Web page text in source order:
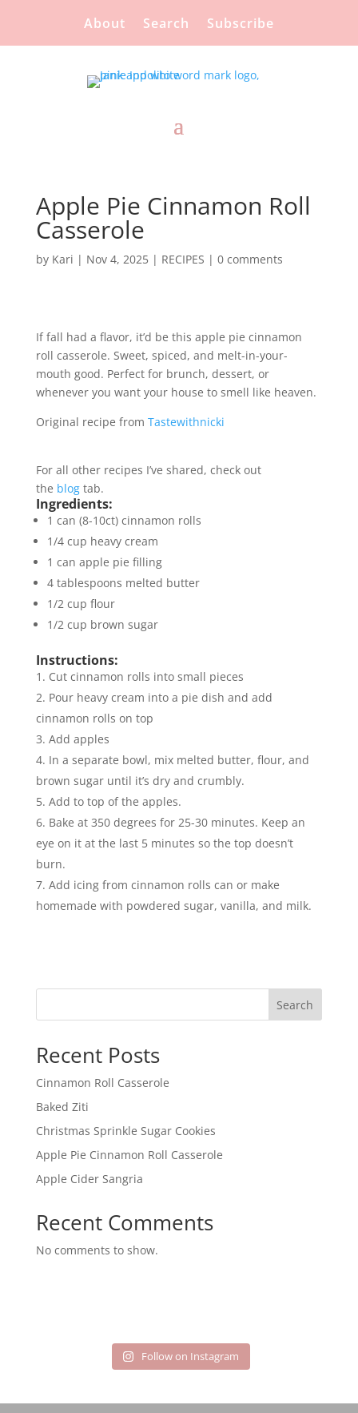
About Search Subscribe
Apple Pie Cinnamon Roll
Casserole
by Kari | Nov 4, 2025| RECIPES | 0 comments
If fall had a flavor, it’d be this apple pie cinnamon
roll casserole. Sweet, spiced, and melt-in-your-
mouth good. Perfect for brunch, dessert, or
whenever you want your house to smell like heaven.
Original recipe from Tastewithnicki
For all other recipes I’ve shared, check out
the blogtab.
Ingredients:
1 can (8-10ct) cinnamon rolls
1/4 cup heavy cream
1 can apple pie filling
4 tablespoons melted butter
1/2 cup flour
1/2 cup brown sugar
Instructions:
Cut cinnamon rolls into small pieces
Pour heavy cream into a pie dish and add
cinnamon rolls on top
Add apples
In a separate bowl, mix melted butter, flour, and
brown sugar until it’s dry and crumbly.
Add to top of the apples.
Bake at 350 degrees for 25-30 minutes. Keep an
eye on it at the last 5 minutes so the top doesn’t
burn.
Add icing from cinnamon rolls can or make
homemade with powdered sugar, vanilla, and milk.
Search
Recent Posts
Cinnamon Roll Casserole
Baked Ziti
Christmas Sprinkle Sugar Cookies
Apple Pie Cinnamon Roll Casserole
Apple Cider Sangria
Recent Comments
No comments to show.
Follow on Instagram